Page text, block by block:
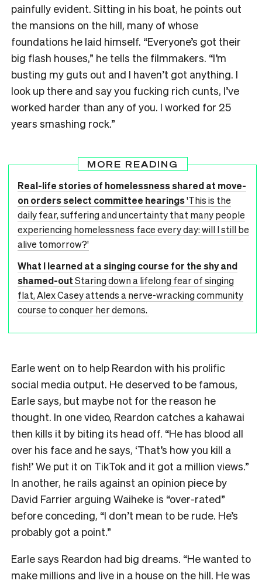
painfully evident. Sitting in his boat, he points out
the mansions on the hill, many of whose
foundations he laid himself. “Everyone’s got their
big flash houses,” he tells the filmmakers. “I’m
busting my guts out and I haven’t got anything. I
look up there and say you fucking rich cunts, I’ve
worked harder than any of you. I worked for 25
years smashing rock.”
MORE READING
Real-life stories of homelessness shared at move-
on orders select committee hearings'This is the
daily fear, suffering and uncertainty that many people
experiencing homelessness face every day: will I still be
alive tomorrow?'
What I learned at a singing course for the shy and
shamed-outStaring down a lifelong fear of singing
flat, Alex Casey attends a nerve-wracking community
course to conquer her demons.
Earle went on to help Reardon with his prolific
social media output. He deserved to be famous,
Earle says, but maybe not for the reason he
thought. In one video, Reardon catches a kahawai
then kills it by biting its head off. “He has blood all
over his face and he says, ‘That’s how you kill a
fish!’ We put it on TikTok and it got a million views.”
In another, he rails against an opinion piece by
David Farrier arguing Waiheke is “over-rated”
before conceding, “I don’t mean to be rude. He’s
probably got a point.”
Earle says Reardon had big dreams. “He wanted to
make millions and live in a house on the hill. He was